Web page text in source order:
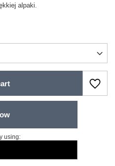
alpaki.
using: